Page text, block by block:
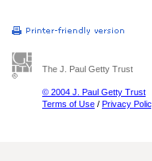
The J. Paul Getty Trust
© 2004 J. Paul Getty Trust
Terms of Use / Privacy